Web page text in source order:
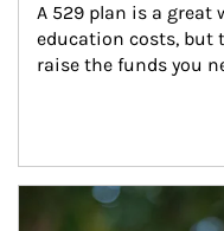
A 529 plan is a great
education costs, but
raise the funds you
Article Image